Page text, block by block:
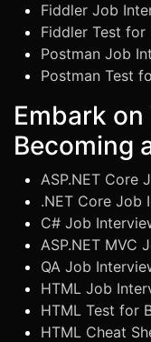
Fiddler Job
Fiddler Test for
Postman Job
Postman Test
Embark
Becoming
ASP.NET Core
.NET Core Job
C# Job
ASP.NET MVC
QA Job
HTML Job
HTML Test for
HTML Cheat